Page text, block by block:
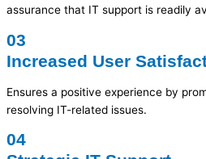
assurance that IT support is readily
03
Increased User
Ensures a positive experience by
resolving IT-related issues.
04